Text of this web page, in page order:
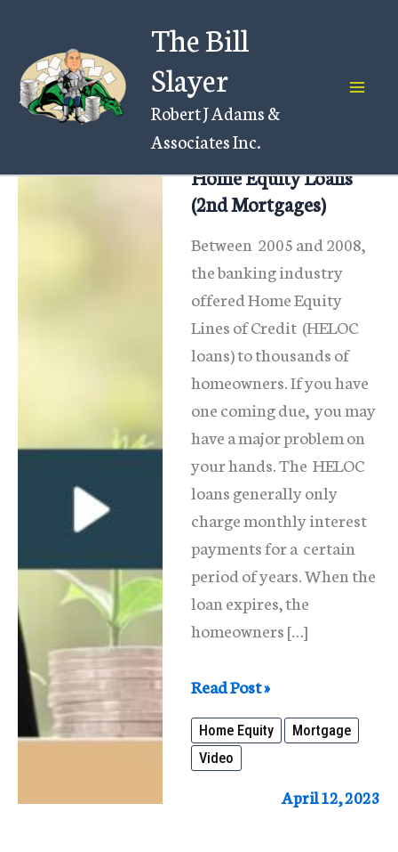
content
The Bill
Slayer
Robert J Adams &
Associates Inc.
Home Equity Loans
(2nd Mortgages)
Between 2005 and 2008,
the banking industry
offered Home Equity
Lines of Credit (HELOC
loans) to thousands of
homeowners. If you have
one coming due, you may
have a major problem on
your hands. The HELOC
loans generally only
charge monthly interest
payments for a certain
period of years. When the
loan expires, the
homeowners […]
Home
Equity
Loans
(2nd
Read Post »
Home Equity
Mortgage
Video
April 12, 2023